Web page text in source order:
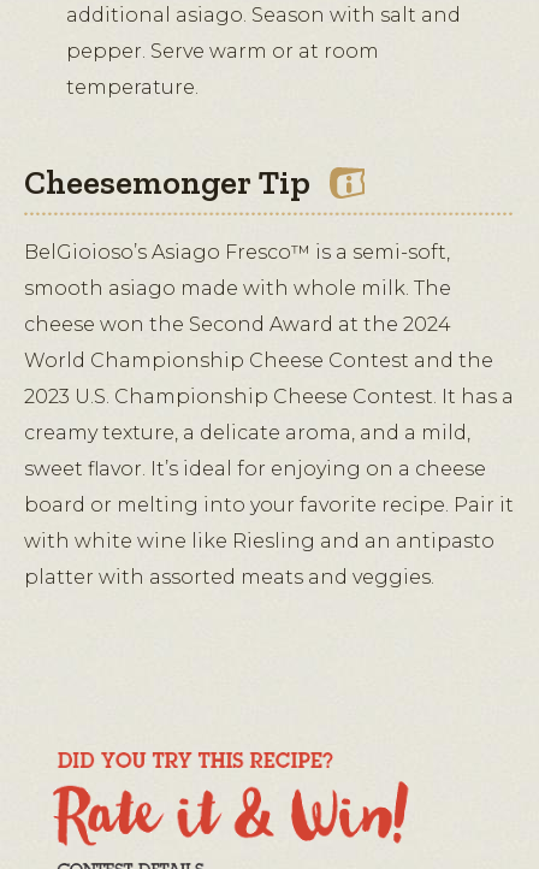
additional asiago. Season with salt and
pepper. Serve warm or at room
temperature.
Cheesemonger Tip
BelGioioso’s Asiago Fresco™ is a semi-soft,
smooth asiago made with whole milk. The
cheese won the Second Award at the 2024
World Championship Cheese Contest and the
2023 U.S. Championship Cheese Contest. It has a
creamy texture, a delicate aroma, and a mild,
sweet flavor. It’s ideal for enjoying on a cheese
board or melting into your favorite recipe. Pair it
with white wine like Riesling and an antipasto
platter with assorted meats and veggies.